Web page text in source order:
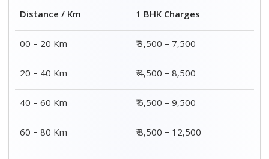
Distance / Km
1 BHK Charges
00 – 20 Km
₹ 3,500 – 7,500
20 – 40 Km
₹ 4,500 – 8,500
40 – 60 Km
₹ 6,500 – 9,500
60 – 80 Km
₹ 8,500 – 12,500